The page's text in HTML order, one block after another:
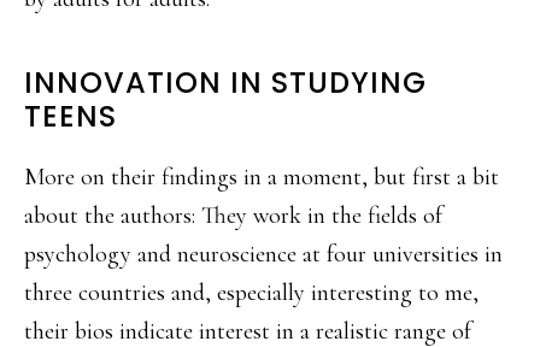
INNOVATION IN STUDYING
TEENS
More on their findings in a moment, but first a bit
about the authors: They work in the fields of
psychology and neuroscience at four universities in
three countries and, especially interesting to me,
their bios indicate interest in a realistic range of